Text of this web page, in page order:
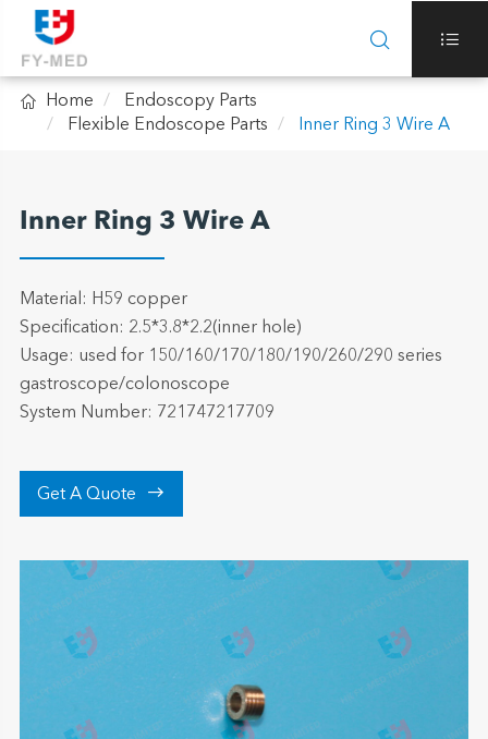
 
 Home
Endoscopy Parts
Flexible Endoscope Parts
Inner Ring 3 Wire A
Inner Ring 3 Wire A
Material: H59 copper
Specification: 2.5*3.8*2.2(inner hole)
Usage: used for 150/160/170/180/190/260/290 series
gastroscope/colonoscope
System Number: 721747217709
Get A Quote 